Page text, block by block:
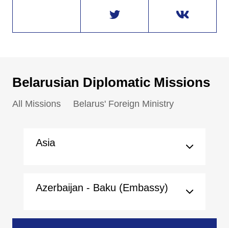
Belarusian Diplomatic Missions
All Missions Belarus' Foreign Ministry
Asia
Azerbaijan - Baku (Embassy)